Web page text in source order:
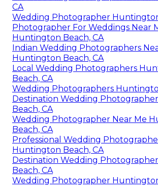
CA
Wedding Photographer
Photographer For Weddings Near
Huntington Beach, CA
Indian Wedding Photographers
Huntington Beach, CA
Local Wedding Photographers
Beach, CA
Wedding Photographers
Destination Wedding
Beach, CA
Wedding Photographer Near Me
Beach, CA
Professional Wedding
Huntington Beach, CA
Destination Wedding
Beach, CA
Wedding Photographer